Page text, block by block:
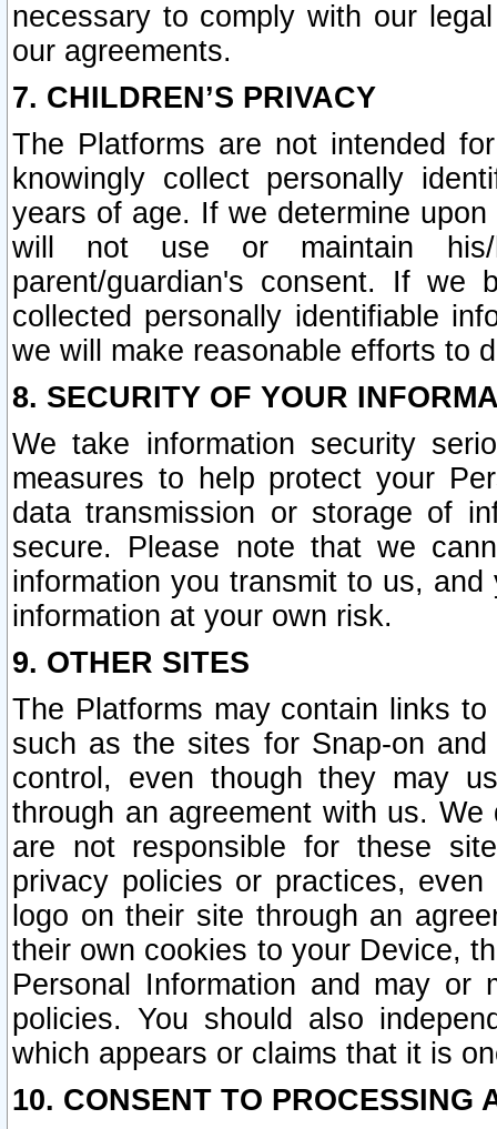
necessary to comply with our
our agreements.
7. CHILDREN’S PRIVACY
The Platforms are not intended
knowingly collect personally
years of age. If we determine
will not use or maintain his/
parent/guardian's consent. If we
collected personally identifiable
we will make reasonable efforts to
8. SECURITY OF YOUR
We take information security
measures to help protect your
data transmission or storage of
secure. Please note that we
information you transmit to us,
information at your own risk.
9. OTHER SITES
The Platforms may contain links
such as the sites for Snap-on
control, even though they may
through an agreement with us.
are not responsible for these
privacy policies or practices,
logo on their site through an
their own cookies to your Device,
Personal Information and may or
policies. You should also
which appears or claims that it is
10. CONSENT TO PROCESSING